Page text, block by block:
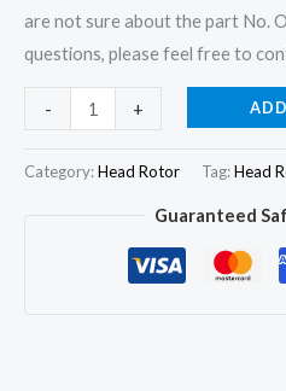
are not sure about the part No.
questions, please feel free to
-
Hydraulic
+
Category:Head Rotor Tag:Head
Guaranteed